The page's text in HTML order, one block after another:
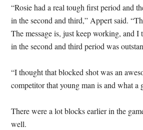
“Rosie had a real tough first period and
in the second and third,” Appert said.
The message is, just keep working, and I
in the second and third period was
“I thought that blocked shot was an
competitor that young man is and what a
There were a lot blocks earlier in the
well.